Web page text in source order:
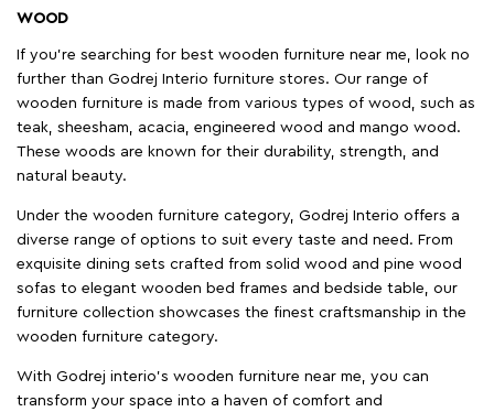
WOOD
If you're searching for best wooden furniture near me, look no
further than Godrej Interio furniture stores. Our range of
wooden furniture is made from various types of wood, such as
teak, sheesham, acacia, engineered wood and mango wood.
These woods are known for their durability, strength, and
natural beauty.
Under the wooden furniture category, Godrej Interio offers a
diverse range of options to suit every taste and need. From
exquisite dining sets crafted from solid wood and pine wood
sofas to elegant wooden bed frames and bedside table, our
furniture collection showcases the finest craftsmanship in the
wooden furniture category.
With Godrej interio's wooden furniture near me, you can
transform your space into a haven of comfort and